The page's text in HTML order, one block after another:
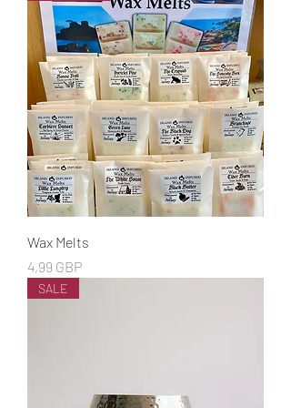
Wax Melts
Cena
4,99 GBP
SALE